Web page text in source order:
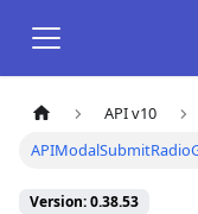
API v10
Version: 0.38.53